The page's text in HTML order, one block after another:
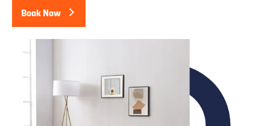
Book Now